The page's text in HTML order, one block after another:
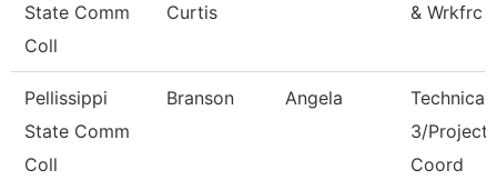
State Comm
Coll
Curtis
& Wrkfrc
Pellissippi
State Comm
Coll
Branson Angela
Technical
3/Project
Coord